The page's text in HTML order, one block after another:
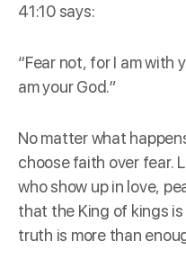
41:10 says:
“Fear not, for I am with
am your God.”
No matter what
choose faith over fear.
who show up in love,
that the King of kings
truth is more than